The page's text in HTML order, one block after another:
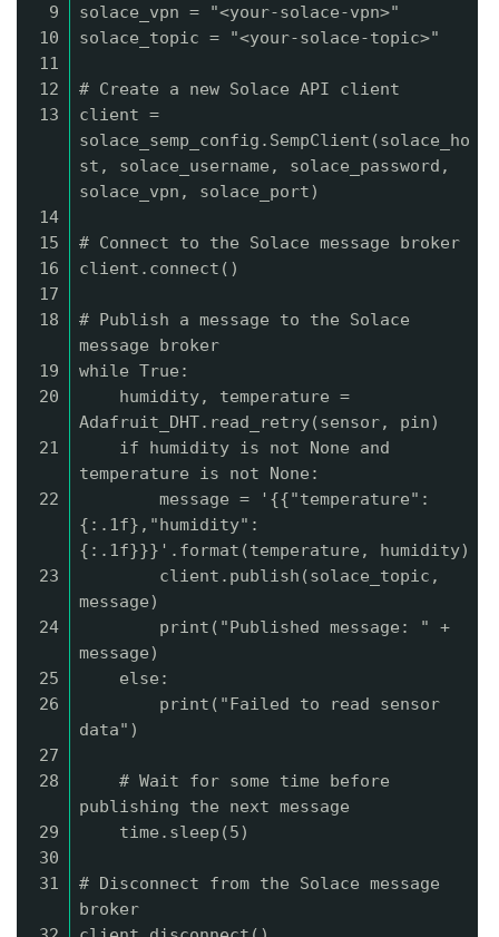
9
solace_vpn = "<your-solace-vpn>"
10
solace_topic = "<your-solace-topic>"
11
12
# Create a new Solace API client
13
client =
solace_semp_config.SempClient(solace_ho
st, solace_username, solace_password,
solace_vpn, solace_port)
14
15
# Connect to the Solace message broker
16
client.connect()
17
18
# Publish a message to the Solace
message broker
19
while True:
20
humidity, temperature =
Adafruit_DHT.read_retry(sensor, pin)
21
if humidity is not None and
temperature is not None:
22
message = '{{"temperature":
{:.1f},"humidity":
{:.1f}}}'.format(temperature, humidity)
23
client.publish(solace_topic,
message)
24
print("Published message: " +
message)
25
else:
26
print("Failed to read sensor
data")
27
28
# Wait for some time before
publishing the next message
29
time.sleep(5)
30
31
# Disconnect from the Solace message
broker